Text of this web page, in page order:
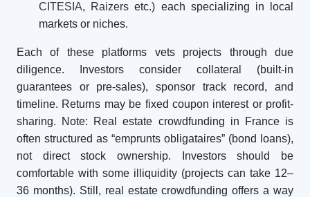
CITESIA, Raizers etc.) each specializing in local
markets or niches.
Each of these platforms vets projects through due
diligence. Investors consider collateral (built-in
guarantees or pre-sales), sponsor track record, and
timeline. Returns may be fixed coupon interest or profit-
sharing. Note: Real estate crowdfunding in France is
often structured as “emprunts obligataires” (bond loans),
not direct stock ownership. Investors should be
comfortable with some illiquidity (projects can take 12–
36 months). Still, real estate crowdfunding offers a way